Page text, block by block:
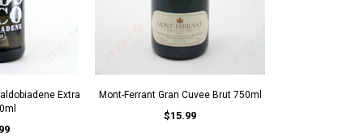
Extra
Mont-Ferrant Gran Cuvee Brut 750ml
$15.99